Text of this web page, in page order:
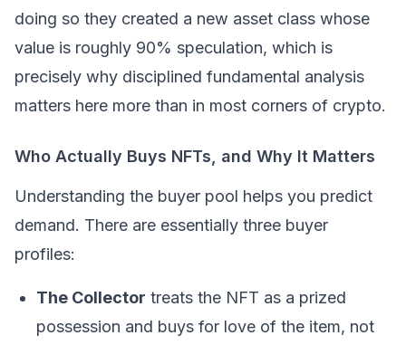
doing so they created a new asset class whose
value is roughly 90% speculation, which is
precisely why disciplined fundamental analysis
matters here more than in most corners of crypto.
Who Actually Buys NFTs, and Why It Matters
Understanding the buyer pool helps you predict
demand. There are essentially three buyer
profiles:
The Collector treats the NFT as a prized
possession and buys for love of the item, not